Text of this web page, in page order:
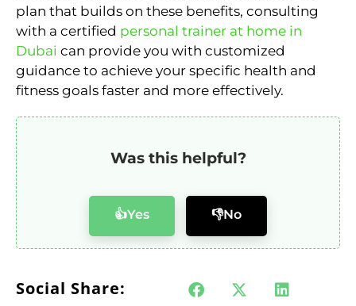
plan that builds on these benefits, consulting
with a certified personal trainer at home in
Dubai can provide you with customized
guidance to achieve your specific health and
fitness goals faster and more effectively.
Was this helpful?
👍Yes 👎No
Social Share: